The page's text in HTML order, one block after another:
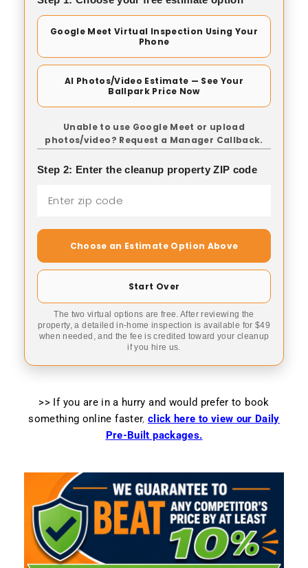
Google Meet Virtual Inspection Using Your
Phone
AI Photos/Video Estimate — See Your
Ballpark Price Now
Unable to use Google Meet or upload
photos/video? Request a Manager Callback.
Step 2: Enter the cleanup property ZIP code
Choose an Estimate Option Above
Start Over
The two virtual options are free. After reviewing the
property, a detailed in-home inspection is available for $49
when needed, and the fee is credited toward your cleanup
if you hire us.
>> If you are in a hurry and would prefer to book
something online faster, click here to view our Daily
Pre-Built packages.